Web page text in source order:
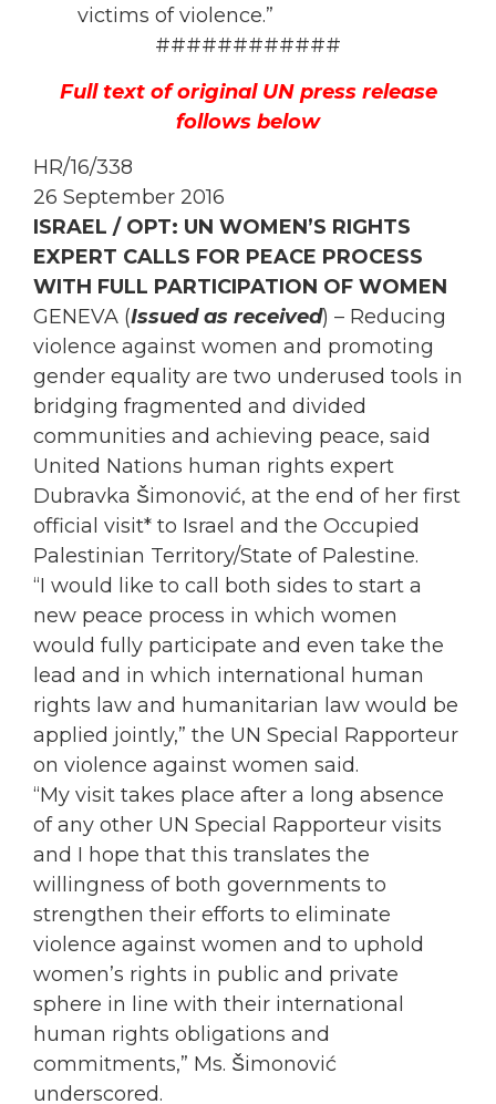
victims of violence.”
############
Full text of original UN press release
follows below
HR/16/338
26 September 2016
ISRAEL / OPT: UN WOMEN’S RIGHTS
EXPERT CALLS FOR PEACE PROCESS
WITH FULL PARTICIPATION OF WOMEN
GENEVA (Issued as received) – Reducing
violence against women and promoting
gender equality are two underused tools in
bridging fragmented and divided
communities and achieving peace, said
United Nations human rights expert
Dubravka Šimonović, at the end of her first
official visit* to Israel and the Occupied
Palestinian Territory/State of Palestine.
“I would like to call both sides to start a
new peace process in which women
would fully participate and even take the
lead and in which international human
rights law and humanitarian law would be
applied jointly,” the UN Special Rapporteur
on violence against women said.
“My visit takes place after a long absence
of any other UN Special Rapporteur visits
and I hope that this translates the
willingness of both governments to
strengthen their efforts to eliminate
violence against women and to uphold
women’s rights in public and private
sphere in line with their international
human rights obligations and
commitments,” Ms. Šimonović
underscored.